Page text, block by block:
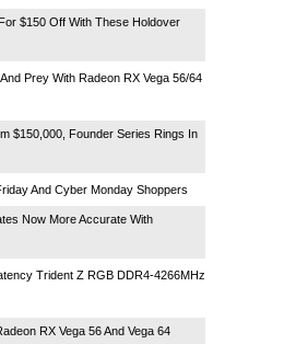
$150 Off With These Holdover
Prey With Radeon RX Vega 56/64
$150,000, Founder Series Rings In
And Cyber Monday Shoppers
Now More Accurate With
Trident Z RGB DDR4-4266MHz
RX Vega 56 And Vega 64